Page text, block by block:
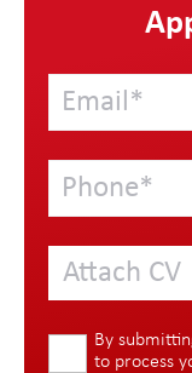
Attach CV
By
to process